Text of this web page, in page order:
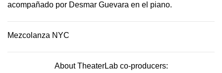
acompañado por Desmar Guevara en el piano.
Mezcolanza NYC
About TheaterLab co-producers: